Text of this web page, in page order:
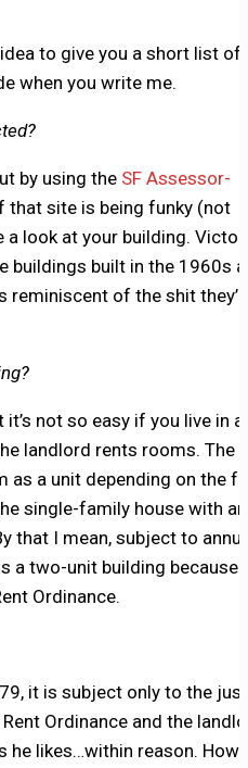
to give you a short list of
when you write me.
by using the SF Assessor-
that site is being funky (not
a look at your building.
buildings built in the 1960s
reminiscent of the shit
not so easy if you live in a
landlord rents rooms. The
as a unit depending on the
single-family house with an
that I mean, subject to
a two-unit building because
Ordinance.
it is subject only to the just
Ordinance and the
he likes…within reason.